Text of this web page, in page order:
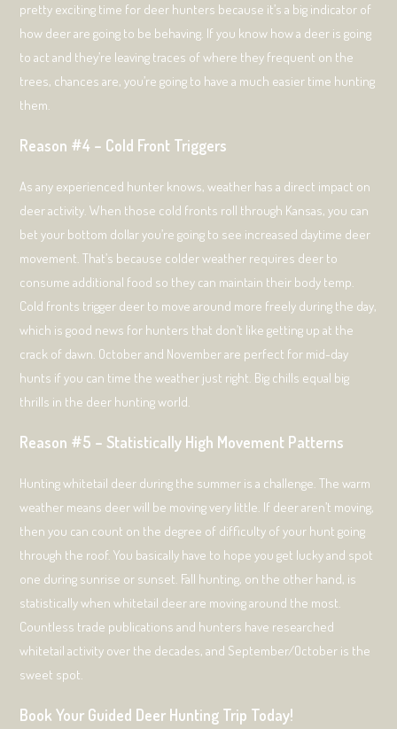
pretty exciting time for deer hunters because it’s a big indicator of
how deer are going to be behaving. If you know how a deer is going
to act and they’re leaving traces of where they frequent on the
trees, chances are, you’re going to have a much easier time hunting
them.
Reason #4 – Cold Front Triggers
As any experienced hunter knows, weather has a direct impact on
deer activity. When those cold fronts roll through Kansas, you can
bet your bottom dollar you’re going to see increased daytime deer
movement. That’s because colder weather requires deer to
consume additional food so they can maintain their body temp.
Cold fronts trigger deer to move around more freely during the day,
which is good news for hunters that don’t like getting up at the
crack of dawn. October and November are perfect for mid-day
hunts if you can time the weather just right. Big chills equal big
thrills in the deer hunting world.
Reason #5 – Statistically High Movement Patterns
Hunting whitetail deer during the summer is a challenge. The warm
weather means deer will be moving very little. If deer aren’t moving,
then you can count on the degree of difficulty of your hunt going
through the roof. You basically have to hope you get lucky and spot
one during sunrise or sunset. Fall hunting, on the other hand, is
statistically when whitetail deer are moving around the most.
Countless trade publications and hunters have researched
whitetail activity over the decades, and September/October is the
sweet spot.
Book Your Guided Deer Hunting Trip Today!